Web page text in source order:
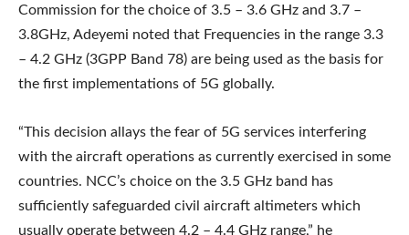
Commission for the choice of 3.5 – 3.6 GHz and 3.7 –
3.8GHz, Adeyemi noted that Frequencies in the range 3.3
– 4.2 GHz (3GPP Band 78) are being used as the basis for
the first implementations of 5G globally.
“This decision allays the fear of 5G services interfering
with the aircraft operations as currently exercised in some
countries. NCC’s choice on the 3.5 GHz band has
sufficiently safeguarded civil aircraft altimeters which
usually operate between 4.2 – 4.4 GHz range,” he